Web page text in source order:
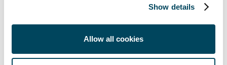
Show details
Allow all cookies
past three years and am proud of the
recognised for their continued impact and